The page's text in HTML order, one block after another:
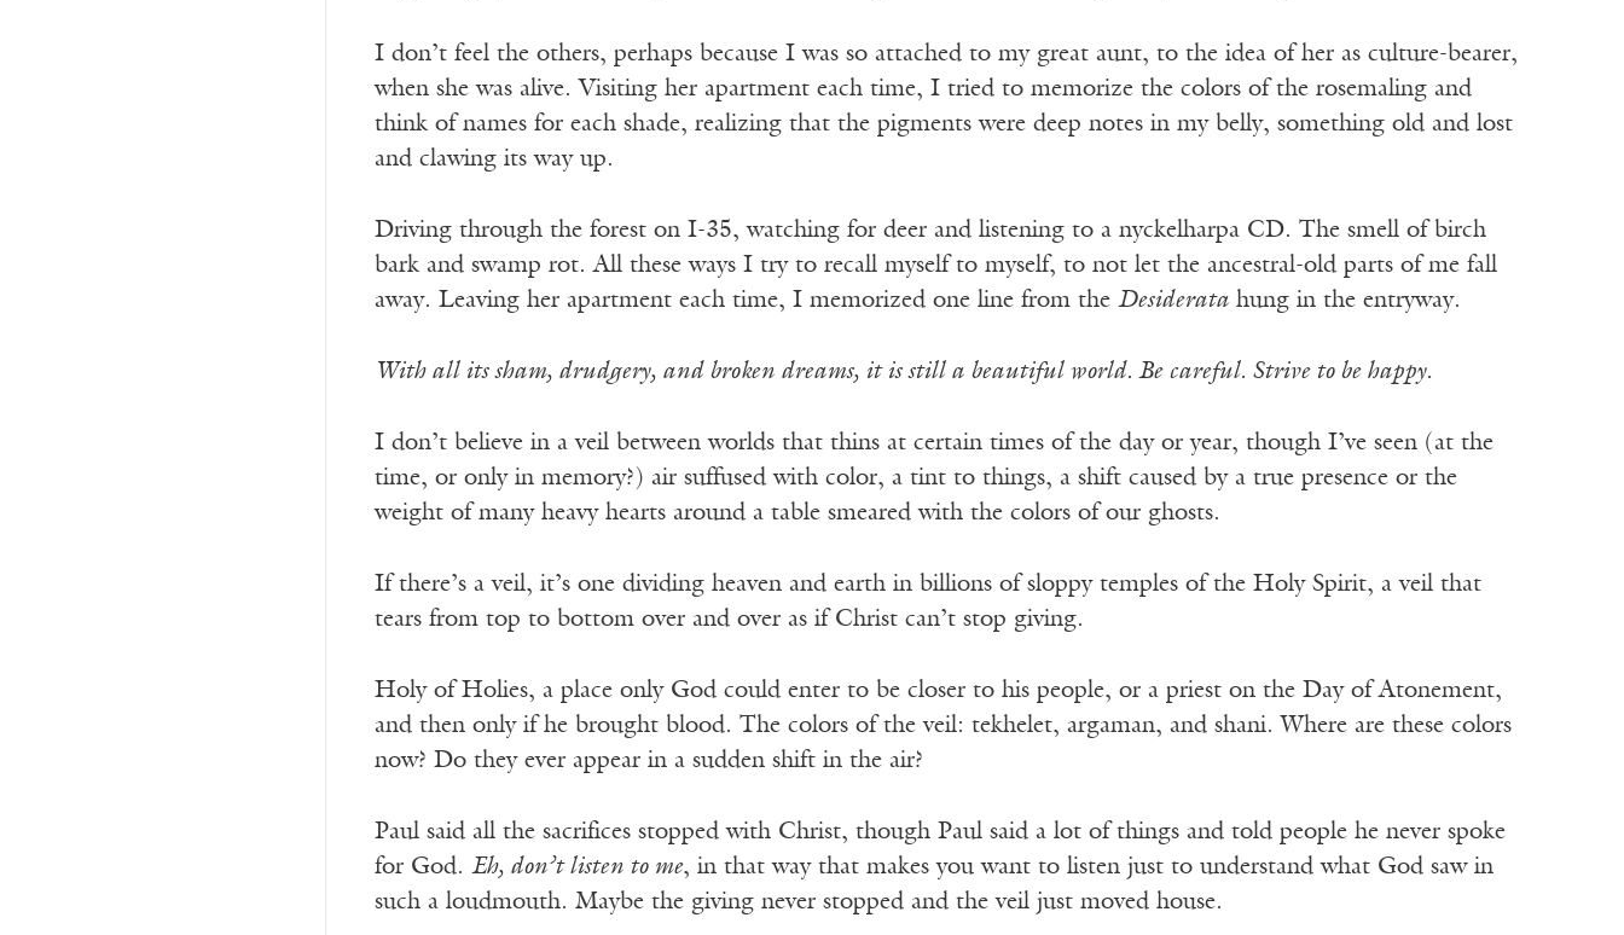
I don’t feel the others, perhaps because I was so attached to my great aunt, to the idea of her as culture-bearer,
when she was alive. Visiting her apartment each time, I tried to memorize the colors of the rosemaling and
think of names for each shade, realizing that the pigments were deep notes in my belly, something old and lost
and clawing its way up.
Driving through the forest on I-35, watching for deer and listening to a nyckelharpa CD. The smell of birch
bark and swamp rot. All these ways I try to recall myself to myself, to not let the ancestral-old parts of me fall
away. Leaving her apartment each time, I memorized one line from the Desideratahung in the entryway.
With all its sham, drudgery, and broken dreams, it is still a beautiful world. Be careful. Strive to be happy.
I don’t believe in a veil between worlds that thins at certain times of the day or year, though I’ve seen (at the
time, or only in memory?) air suffused with color, a tint to things, a shift caused by a true presence or the
weight of many heavy hearts around a table smeared with the colors of our ghosts.
If there’s a veil, it’s one dividing heaven and earth in billions of sloppy temples of the Holy Spirit, a veil that
tears from top to bottom over and over as if Christ can’t stop giving.
Holy of Holies, a place only God could enter to be closer to his people, or a priest on the Day of Atonement,
and then only if he brought blood. The colors of the veil: tekhelet, argaman, and shani. Where are these colors
now? Do they ever appear in a sudden shift in the air?
Paul said all the sacrifices stopped with Christ, though Paul said a lot of things and told people he never spoke
for God. Eh, don’t listen to me, in that way that makes you want to listen just to understand what God saw in
such a loudmouth. Maybe the giving never stopped and the veil just moved house.